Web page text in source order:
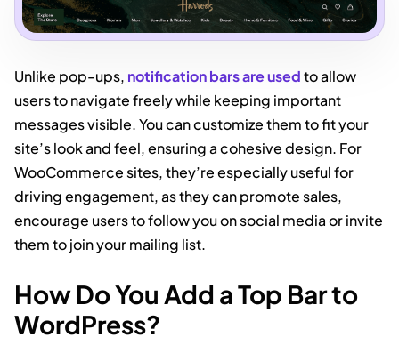
Unlike pop-ups, notification bars are usedto allow
users to navigate freely while keeping important
messages visible. You can customize them to fit your
site’s look and feel, ensuring a cohesive design. For
WooCommerce sites, they’re especially useful for
driving engagement, as they can promote sales,
encourage users to follow you on social media or invite
them to join your mailing list.
How Do You Add a Top Bar to
WordPress?